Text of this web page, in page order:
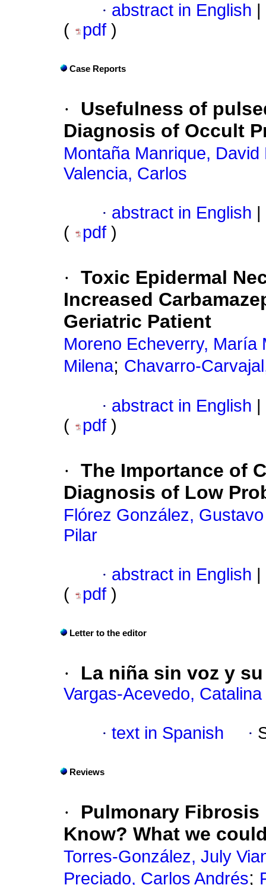
· abstract in English
(
pdf )
Case Reports
·
Usefulness of
Diagnosis of Occult
Montaña Manrique, David
Valencia, Carlos
· abstract in English
(
pdf )
· Toxic Epidermal
Increased
Geriatric Patient
Moreno Echeverry, María
Milena; Chavarro-
· abstract in English
(
pdf )
· The Importance of
Diagnosis of Low
Flórez González,
Pilar
· abstract in English
(
pdf )
Letter to the editor
· La niña sin voz y
Vargas-Acevedo, Catalina
· text in Spanish ·
Reviews
·
Pulmonary Fibrosis
Know? What we
Torres-González, July
Preciado, Carlos Andrés;